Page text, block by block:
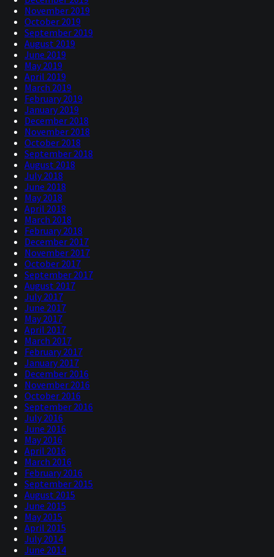
November 2019
October 2019
September 2019
August 2019
June 2019
May 2019
April 2019
March 2019
February 2019
January 2019
December 2018
November 2018
October 2018
September 2018
August 2018
July 2018
June 2018
May 2018
April 2018
March 2018
February 2018
December 2017
November 2017
October 2017
September 2017
August 2017
July 2017
June 2017
May 2017
April 2017
March 2017
February 2017
January 2017
December 2016
November 2016
October 2016
September 2016
July 2016
June 2016
May 2016
April 2016
March 2016
February 2016
September 2015
August 2015
June 2015
May 2015
April 2015
July 2014
June 2014